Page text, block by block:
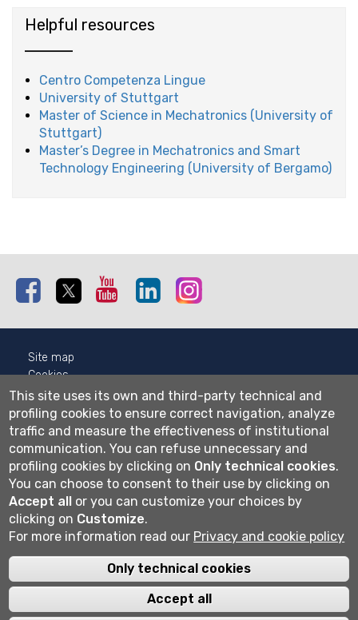
Helpful resources
Centro Competenza Lingue
University of Stuttgart
Master of Science in Mechatronics (University of
Stuttgart)
Master’s Degree in Mechatronics and Smart
Technology Engineering (University of Bergamo)
Facebook Twitter Youtube Linkedin
Site map
Cookies
Privacy
Cookie settings
Wi-fi
Webmail
Università degli studi di Bergamo
via Salvecchio 19
Cod. Fiscale 80004350163
P.IVA 01612800167
Centralino 035 2052111
This site uses its own and third-party technical and
profiling cookies to ensure correct navigation, analyze
traffic and measure the effectiveness of institutional
communication. You can refuse unnecessary and
profiling cookies by clicking on Only technical cookies.
You can choose to consent to their use by clicking on
Accept all or you can customize your choices by
clicking on Customize.
For more information read our Privacy and cookie policy
Only technical cookies
Accept all